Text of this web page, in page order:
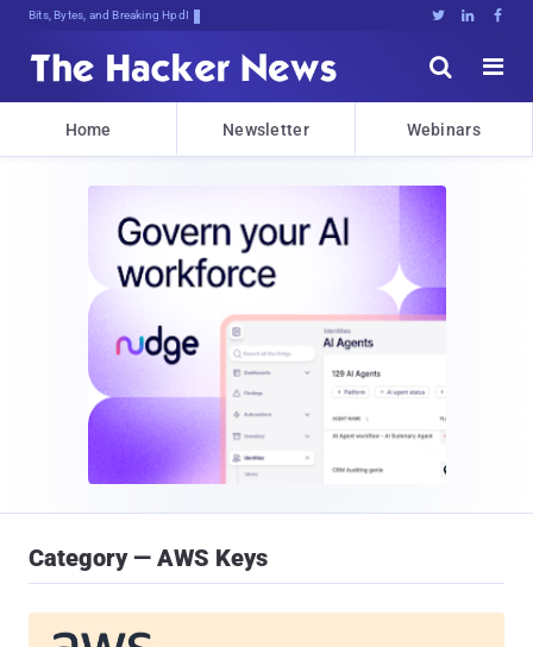
Bits, Bytes, and Breaking News   


Home Newsletter Webinars
Category — AWS Keys